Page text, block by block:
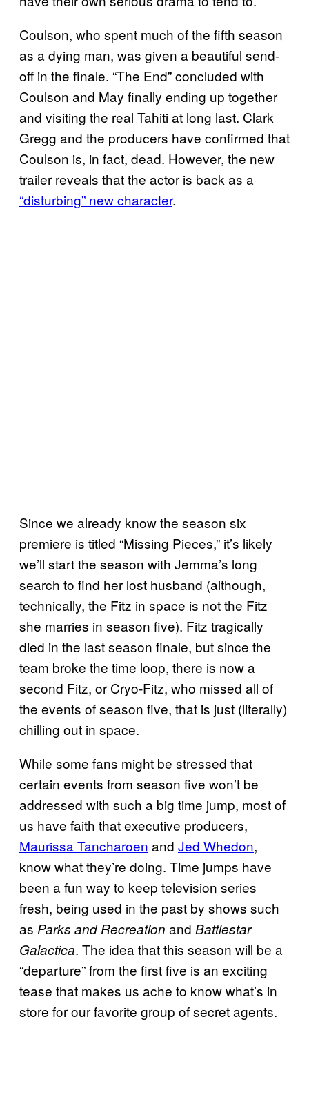
Coulson, who spent much of the fifth season
as a dying man, was given a beautiful send-
off in the finale. “The End” concluded with
Coulson and May finally ending up together
and visiting the real Tahiti at long last. Clark
Gregg and the producers have confirmed that
Coulson is, in fact, dead. However, the new
trailer reveals that the actor is back as a
“disturbing” new character.
Since we already know the season six
premiere is titled “Missing Pieces,” it’s likely
we’ll start the season with Jemma’s long
search to find her lost husband (although,
technically, the Fitz in space is not the Fitz
she marries in season five). Fitz tragically
died in the last season finale, but since the
team broke the time loop, there is now a
second Fitz, or Cryo-Fitz, who missed all of
the events of season five, that is just (literally)
chilling out in space.
While some fans might be stressed that
certain events from season five won’t be
addressed with such a big time jump, most of
us have faith that executive producers,
Maurissa Tancharoen and Jed Whedon,
know what they’re doing. Time jumps have
been a fun way to keep television series
fresh, being used in the past by shows such
as Parks and Recreation and Battlestar
Galactica. The idea that this season will be a
“departure” from the first five is an exciting
tease that makes us ache to know what’s in
store for our favorite group of secret agents.